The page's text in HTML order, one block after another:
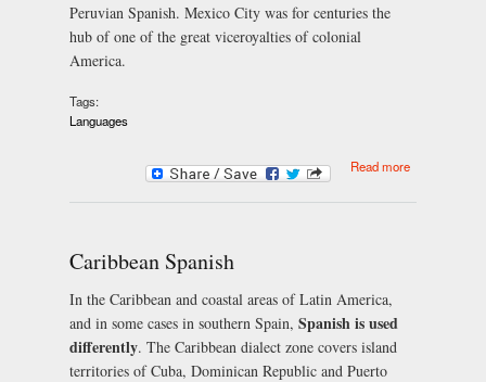
Peruvian Spanish. Mexico City was for centuries the
hub of one of the great viceroyalties of colonial
America.
Tags:
Languages
Read more
Caribbean Spanish
In the Caribbean and coastal areas of Latin America,
and in some cases in southern Spain, Spanish is used
differently. The Caribbean dialect zone covers island
territories of Cuba, Dominican Republic and Puerto